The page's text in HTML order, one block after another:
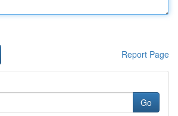
Report Page
Go